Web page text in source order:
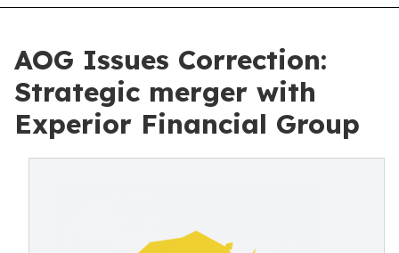
AOG Issues Correction:
Strategic merger with
Experior Financial Group